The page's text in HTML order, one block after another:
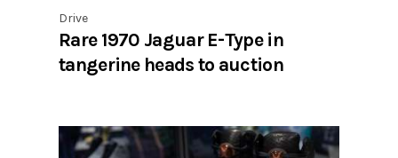
Drive
Rare 1970 Jaguar E-Type in
tangerine heads to auction